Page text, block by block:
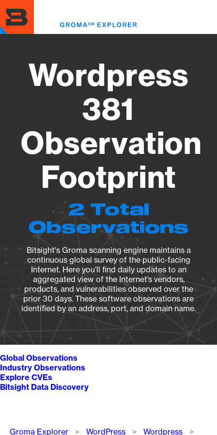
to
main
content
Wordpress
381
Observation
Footprint
2 Total
Observations
Bitsight's Groma scanning engine maintains a
continuous global survey of the public-facing
Internet. Here you’ll find daily updates to an
aggregated view of the Internet’s vendors,
products, and vulnerabilities observed over the
prior 30 days. These software observations are
identified by an address, port, and domain name.
Global Observations
Industry Observations
Explore CVEs
Bitsight Data Discovery
Breadcrumb
Groma Explorer WordPress
Wordpress